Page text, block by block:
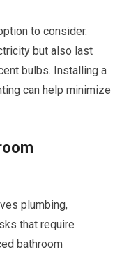
to consider.
but also last
bulbs. Installing a
can help minimize
plumbing,
that require
bathroom